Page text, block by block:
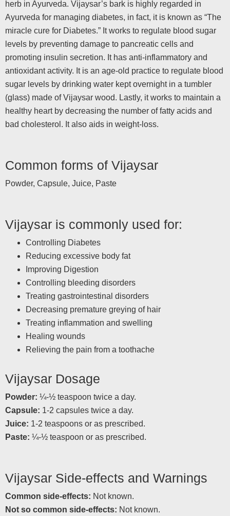
herb in Ayurveda. Vijaysar’s bark is highly regarded in
Ayurveda for managing diabetes, in fact, it is known as “The
miracle cure for Diabetes.” It works to regulate blood sugar
levels by preventing damage to pancreatic cells and
promoting insulin secretion. It has anti-inflammatory and
antioxidant activity. It is an age-old practice to regulate blood
sugar levels by drinking water kept overnight in a tumbler
(glass) made of Vijaysar wood. Lastly, it works to maintain a
healthy heart by decreasing the number of fatty acids and
bad cholesterol. It also aids in weight-loss.
Common forms of Vijaysar
Powder, Capsule, Juice, Paste
Vijaysar is commonly used for:
Controlling Diabetes
Reducing excessive body fat
Improving Digestion
Controlling bleeding disorders
Treating gastrointestinal disorders
Decreasing premature greying of hair
Treating inflammation and swelling
Healing wounds
Relieving the pain from a toothache
Vijaysar Dosage
Powder: ¼-½ teaspoon twice a day.
Capsule: 1-2 capsules twice a day.
Juice: 1-2 teaspoons or as prescribed.
Paste: ¼-½ teaspoon or as prescribed.
Vijaysar Side-effects and Warnings
Common side-effects: Not known.
Not so common side-effects: Not known.